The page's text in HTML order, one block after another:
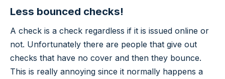
Less bounced checks!
A check is a check regardless if it is issued online or
not. Unfortunately there are people that give out
checks that have no cover and then they bounce.
This is really annoying since it normally happens a